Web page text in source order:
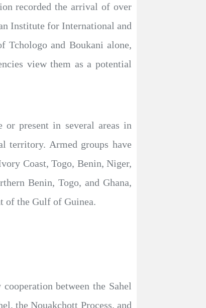
recorded the arrival of over
Institute for International and
Tchologo and Boukani alone,
view them as a potential
or present in several areas in
territory. Armed groups have
Coast, Togo, Benin, Niger,
Benin, Togo, and Ghana,
of the Gulf of Guinea.
between the Sahel
the Nouakchott Process, and